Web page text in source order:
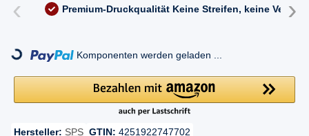
‹ Premium-Druckqualität Keine Streifen, keine ›
Komponenten werden geladen ...
Hersteller: SPS GTIN: 4251922747702